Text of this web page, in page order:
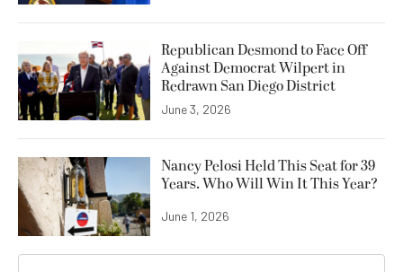
Republican Desmond to Face Off
Against Democrat Wilpert in
Redrawn San Diego District
June 3, 2026
Nancy Pelosi Held This Seat for 39
Years. Who Will Win It This Year?
June 1, 2026